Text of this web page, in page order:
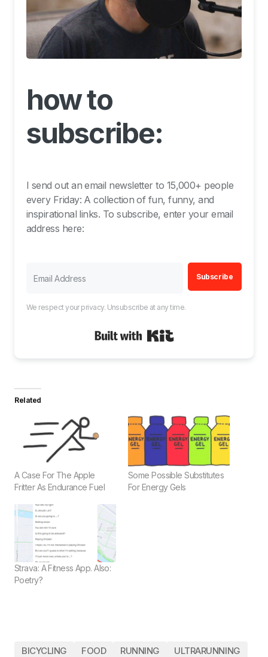
how to
subscribe:
I send out an email newsletter to 15,000+ people
every Friday: A collection of fun, funny, and
inspirational links. To subscribe, enter your email
address here:
Subscribe
We respect your privacy. Unsubscribe at any time.
Related
A Case For The Apple
Fritter As Endurance Fuel
Some Possible Substitutes
For Energy Gels
Strava: A Fitness App. Also:
Poetry?
BICYCLING FOOD RUNNING ULTRARUNNING